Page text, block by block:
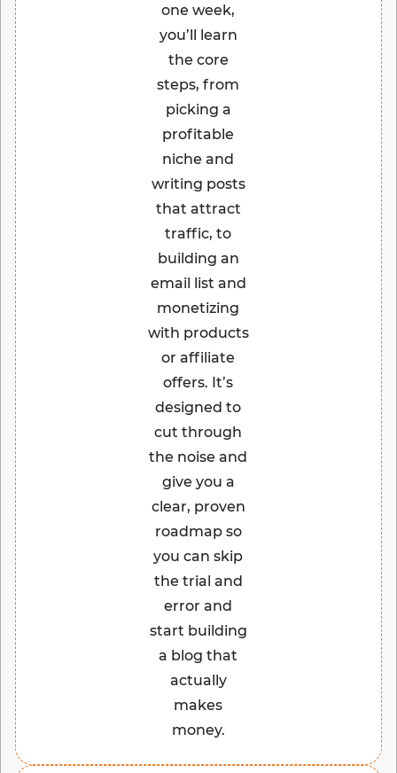
one week,
you’ll learn
the core
steps, from
picking a
profitable
niche and
writing posts
that attract
traffic, to
building an
email list and
monetizing
with products
or affiliate
offers. It’s
designed to
cut through
the noise and
give you a
clear, proven
roadmap so
you can skip
the trial and
error and
start building
a blog that
actually
makes
money.